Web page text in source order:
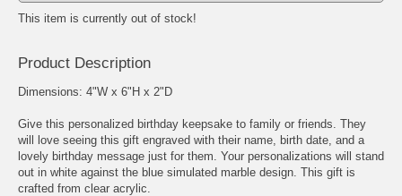
This item is currently out of stock!
Product Description
Dimensions: 4"W x 6"H x 2"D
Give this personalized birthday keepsake to family or friends. They
will love seeing this gift engraved with their name, birth date, and a
lovely birthday message just for them. Your personalizations will stand
out in white against the blue simulated marble design. This gift is
crafted from clear acrylic.